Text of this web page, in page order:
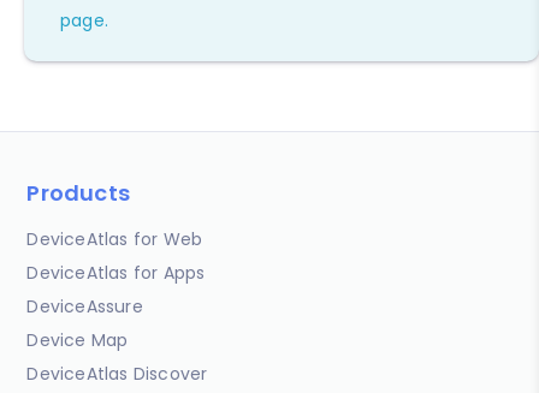
page.
Products
DeviceAtlas for Web
DeviceAtlas for Apps
DeviceAssure
Device Map
DeviceAtlas Discover